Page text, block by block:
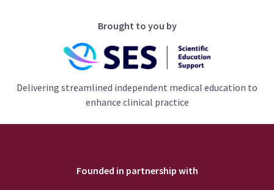
Brought to you by
Delivering streamlined independent medical education to
enhance clinical practice
Founded in partnership with